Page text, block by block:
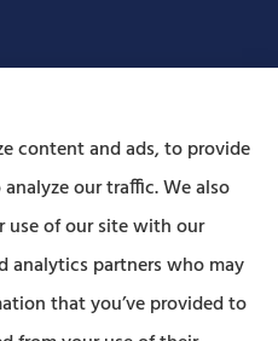
provides auto, home, life,
to all of Pennsylvania,
Leola, Lancaster,
and Strasburg; As
content and ads, to provide
our traffic. We also
use of our site with our
analytics partners who may
that you’ve provided to